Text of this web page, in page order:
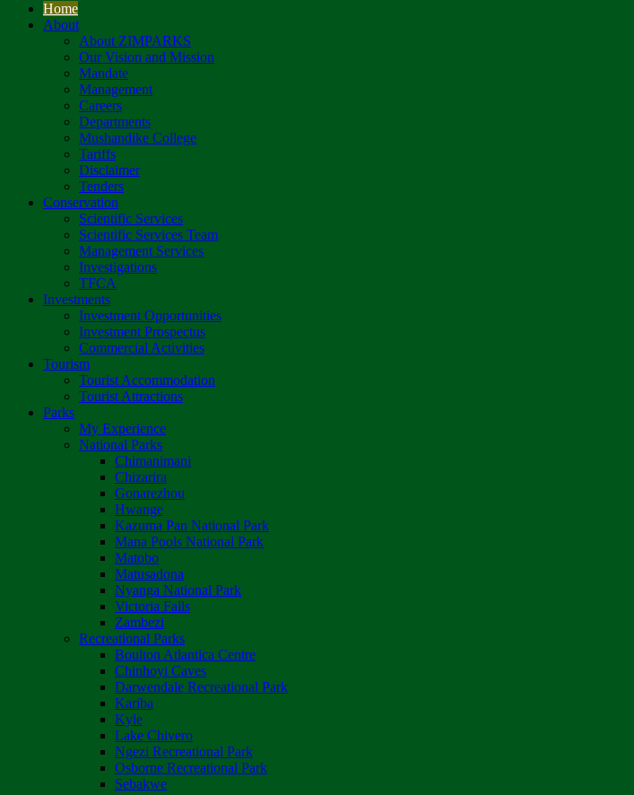
Home
About
About ZIMPARKS
Our Vision and Mission
Mandate
Management
Careers
Departments
Mushandike College
Tariffs
Disclaimer
Tenders
Conservation
Scientific Services
Scientific Services Team
Management Services
Investigations
TFCA
Investments
Investment Opportunities
Investment Prospectus
Commercial Activities
Tourism
Tourist Accommodation
Tourist Attractions
Parks
My Experience
National Parks
Chimanimani
Chizarira
Gonarezhou
Hwange
Kazuma Pan National Park
Mana Pools National Park
Matobo
Matusadona
Nyanga National Park
Victoria Falls
Zambezi
Recreational Parks
Boulton Atlantica Centre
Chinhoyi Caves
Darwendale Recreational Park
Kariba
Kyle
Lake Chivero
Ngezi Recreational Park
Osborne Recreational Park
Sebakwe